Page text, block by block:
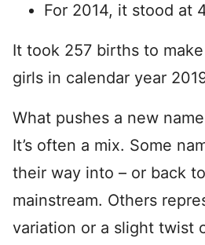
For 2014, it stood at
It took 257 births to
girls in calendar year
What pushes a new
It’s often a mix. Some
their way into – or back
mainstream. Others
variation or a slight twist